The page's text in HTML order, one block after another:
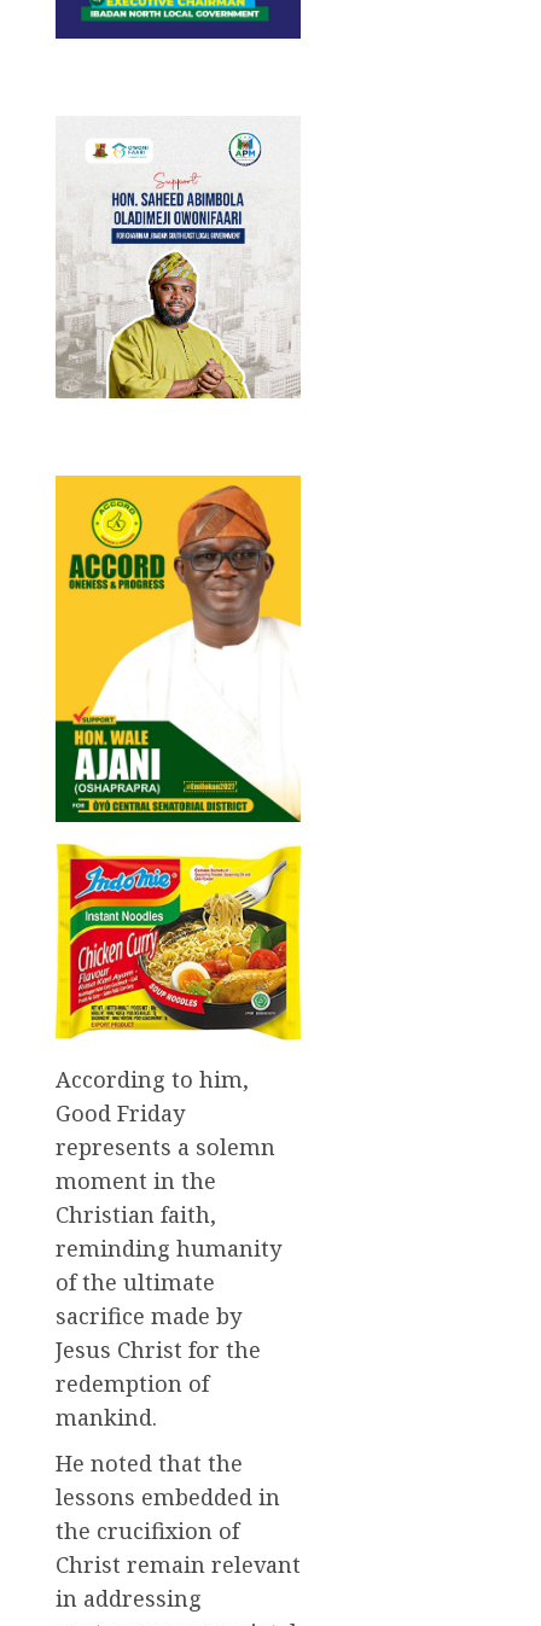
According to him,
Good Friday
represents a solemn
moment in the
Christian faith,
reminding humanity
of the ultimate
sacrifice made by
Jesus Christ for the
redemption of
mankind.
He noted that the
lessons embedded in
the crucifixion of
Christ remain relevant
in addressing